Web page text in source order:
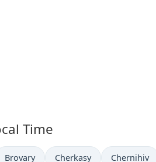
Time
Time now in
Brovary Time now in
Cherkasy Time now
Chernihiv